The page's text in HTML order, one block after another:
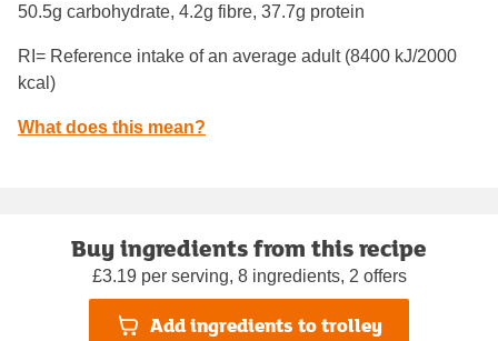
50.5g carbohydrate, 4.2g fibre, 37.7g protein
RI= Reference intake of an average adult (8400 kJ/2000
kcal)
What does this mean?
Buy ingredients from this recipe
£3.19 per serving, 8 ingredients, 2 offers
Add ingredients to trolley